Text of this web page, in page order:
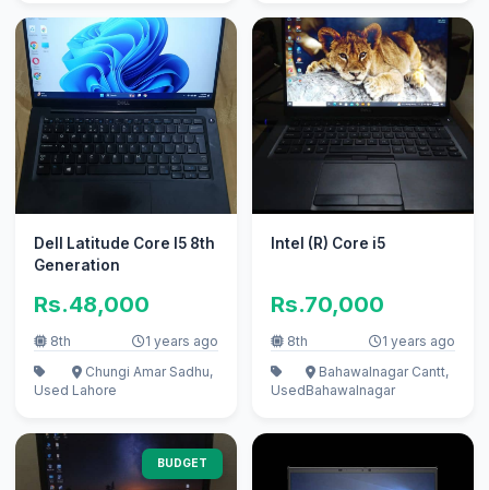
Dell Latitude Core I5 8th
Generation
Rs.48,000
8th 1 years ago
Used
Chungi Amar Sadhu,
Lahore
Intel (R) Core i5
Rs.70,000
8th 1 years ago
Used
Bahawalnagar Cantt,
Bahawalnagar
BUDGET